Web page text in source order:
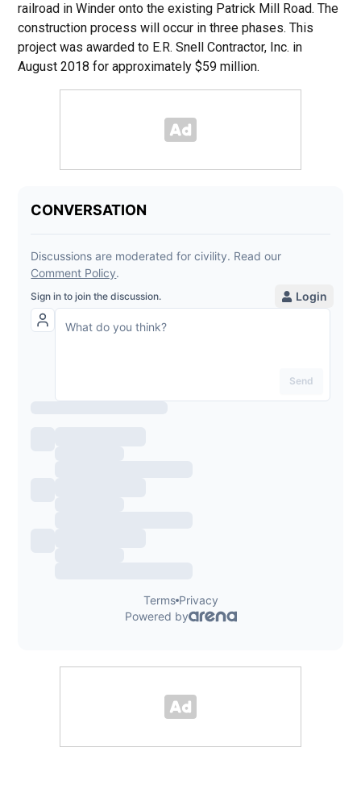
railroad in Winder onto the existing Patrick Mill Road. The
construction process will occur in three phases. This
project was awarded to E.R. Snell Contractor, Inc. in
August 2018 for approximately $59 million.